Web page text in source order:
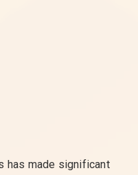
has made significant